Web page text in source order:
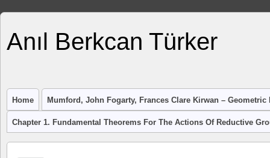
Anıl Berkcan Türker
Home Mumford, John Fogarty, Frances Clare Kirwan –
Chapter 1. Fundamental Theorems For The Actions Of Reductive